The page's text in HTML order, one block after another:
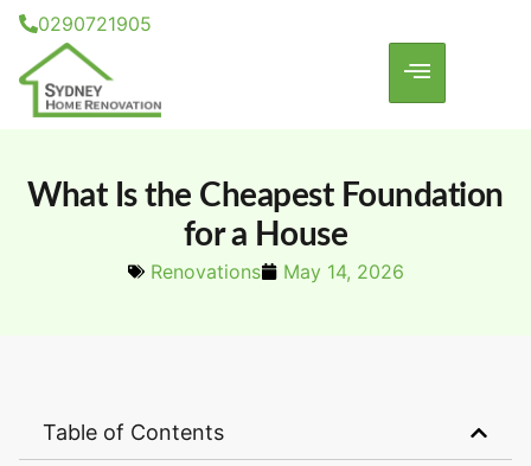
0290721905
What Is the Cheapest Foundation
for a House
Renovations May 14, 2026
Table of Contents